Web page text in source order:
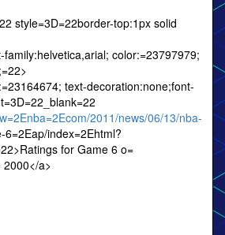
style=3D=22border-top:1px solid
family:helvetica,arial; color:=23797979;
text-decoration:none;font-
2011/news/06/13/nba-
index=2Ehtml?
for Game 6 o=
a>